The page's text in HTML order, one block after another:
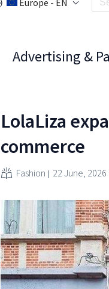
Europe - EN
Advertising &
LolaLiza
commerce
Fashion 22 June, 2026